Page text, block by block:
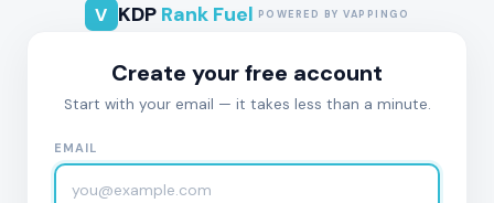
V KDP Rank Fuel POWERED BY VAPPINGO
Create your free account
Start with your email — it takes less than a minute.
EMAIL